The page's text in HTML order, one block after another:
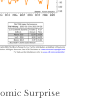
Surprise